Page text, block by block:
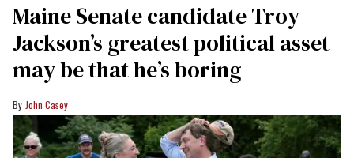
Maine Senate candidate Troy
Jackson’s greatest political asset
may be that he’s boring
John Casey